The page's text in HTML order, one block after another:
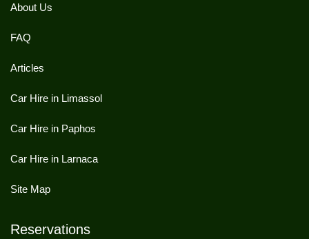
About Us
FAQ
Articles
Car Hire in Limassol
Car Hire in Paphos
Car Hire in Larnaca
Site Map
Reservations